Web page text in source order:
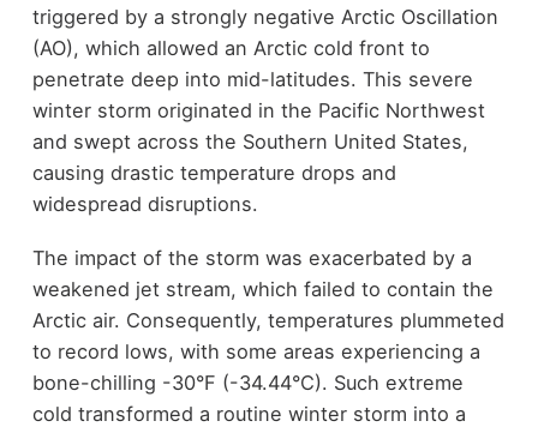
triggered by a strongly negative Arctic Oscillation
(AO), which allowed an Arctic cold front to
penetrate deep into mid-latitudes. This severe
winter storm originated in the Pacific Northwest
and swept across the Southern United States,
causing drastic temperature drops and
widespread disruptions.
The impact of the storm was exacerbated by a
weakened jet stream, which failed to contain the
Arctic air. Consequently, temperatures plummeted
to record lows, with some areas experiencing a
bone-chilling -30°F (-34.44°C). Such extreme
cold transformed a routine winter storm into a